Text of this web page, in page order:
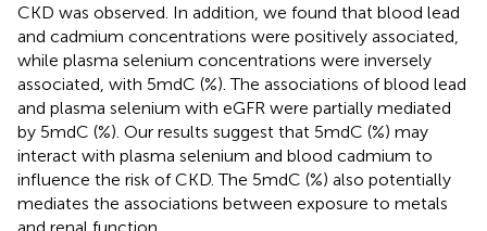
CKD was observed. In addition, we found that blood lead
and cadmium concentrations were positively associated,
while plasma selenium concentrations were inversely
associated, with 5mdC (%). The associations of blood lead
and plasma selenium with eGFR were partially mediated
by 5mdC (%). Our results suggest that 5mdC (%) may
interact with plasma selenium and blood cadmium to
influence the risk of CKD. The 5mdC (%) also potentially
mediates the associations between exposure to metals
and renal function.